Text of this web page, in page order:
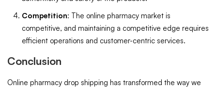
Competition: The online pharmacy market is
competitive, and maintaining a competitive edge requires
efficient operations and customer-centric services.
Conclusion
Online pharmacy drop shipping has transformed the way we